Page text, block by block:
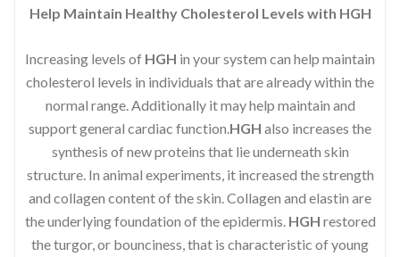
Help Maintain Healthy Cholesterol Levels with HGH
Increasing levels of HGH in your system can help maintain
cholesterol levels in individuals that are already within the
normal range. Additionally it may help maintain and
support general cardiac function.HGH also increases the
synthesis of new proteins that lie underneath skin
structure. In animal experiments, it increased the strength
and collagen content of the skin. Collagen and elastin are
the underlying foundation of the epidermis. HGH restored
the turgor, or bounciness, that is characteristic of young